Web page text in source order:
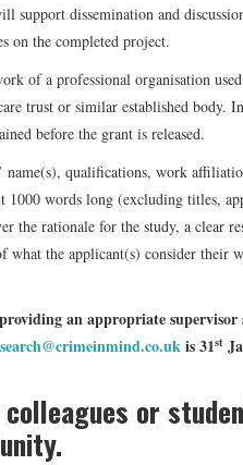
support dissemination and
on the completed project.
of a professional organisation
trust or similar established body.
before the grant is released.
name(s), qualifications, work
words long (excluding titles,
the rationale for the study, a clear
what the applicant(s) consider their
an appropriate
is 31st
or